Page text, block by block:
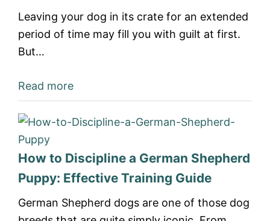
Leaving your dog in its crate for an extended
period of time may fill you with guilt at first.
But…
Read more
How to Discipline a German Shepherd
Puppy: Effective Training Guide
German Shepherd dogs are one of those dog